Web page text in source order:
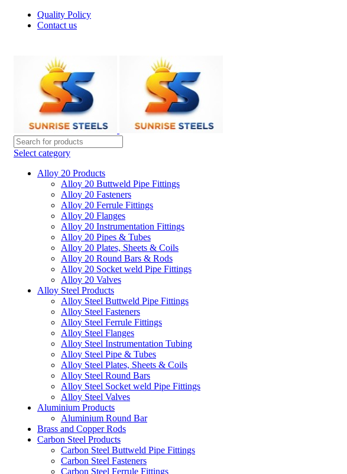
Quality Policy
Contact us
Select category
Alloy 20 Products
Alloy 20 Buttweld Pipe Fittings
Alloy 20 Fasteners
Alloy 20 Ferrule Fittings
Alloy 20 Flanges
Alloy 20 Instrumentation Fittings
Alloy 20 Pipes & Tubes
Alloy 20 Plates, Sheets & Coils
Alloy 20 Round Bars & Rods
Alloy 20 Socket weld Pipe Fittings
Alloy 20 Valves
Alloy Steel Products
Alloy Steel Buttweld Pipe Fittings
Alloy Steel Fasteners
Alloy Steel Ferrule Fittings
Alloy Steel Flanges
Alloy Steel Instrumentation Tubing
Alloy Steel Pipe & Tubes
Alloy Steel Plates, Sheets & Coils
Alloy Steel Round Bars
Alloy Steel Socket weld Pipe Fittings
Alloy Steel Valves
Aluminium Products
Aluminium Round Bar
Brass and Copper Rods
Carbon Steel Products
Carbon Steel Buttweld Pipe Fittings
Carbon Steel Fasteners
Carbon Steel Ferrule Fittings